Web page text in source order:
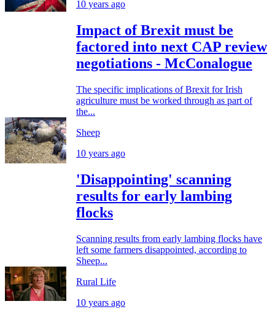
10 years ago
Impact of Brexit must be
factored into next CAP review
negotiations - McConalogue
The specific implications of Brexit for Irish
agriculture must be worked through as part of
the...
Sheep
10 years ago
'Disappointing' scanning
results for early lambing
flocks
Scanning results from early lambing flocks have
left some farmers disappointed, according to
Sheep...
Rural Life
10 years ago